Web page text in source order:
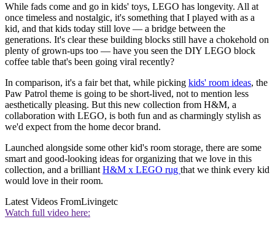
While fads come and go in kids' toys, LEGO has longevity. All at
once timeless and nostalgic, it's something that I played with as a
kid, and that kids today still love — a bridge between the
generations. It's clear these building blocks still have a chokehold on
plenty of grown-ups too — have you seen the DIY LEGO block
coffee table that's been going viral recently?
In comparison, it's a fair bet that, while picking kids' room ideas, the
Paw Patrol theme is going to be short-lived, not to mention less
aesthetically pleasing. But this new collection from H&M, a
collaboration with LEGO, is both fun and as charmingly stylish as
we'd expect from the home decor brand.
Launched alongside some other kid's room storage, there are some
smart and good-looking ideas for organizing that we love in this
collection, and a brilliant H&M x LEGO rug that we think every kid
would love in their room.
Latest Videos FromLivingetc
Watch full video here: